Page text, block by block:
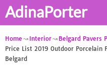
AdinaPorter
Home Interior Belgard Pavers
Price List 2019 Outdoor Porcelain
Belgard